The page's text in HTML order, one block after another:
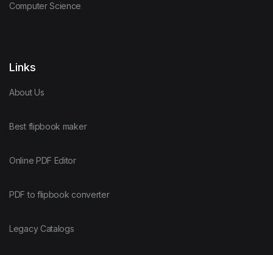
Computer Science
Links
About Us
Best flipbook maker
Online PDF Editor
PDF to flipbook converter
Legacy Catalogs